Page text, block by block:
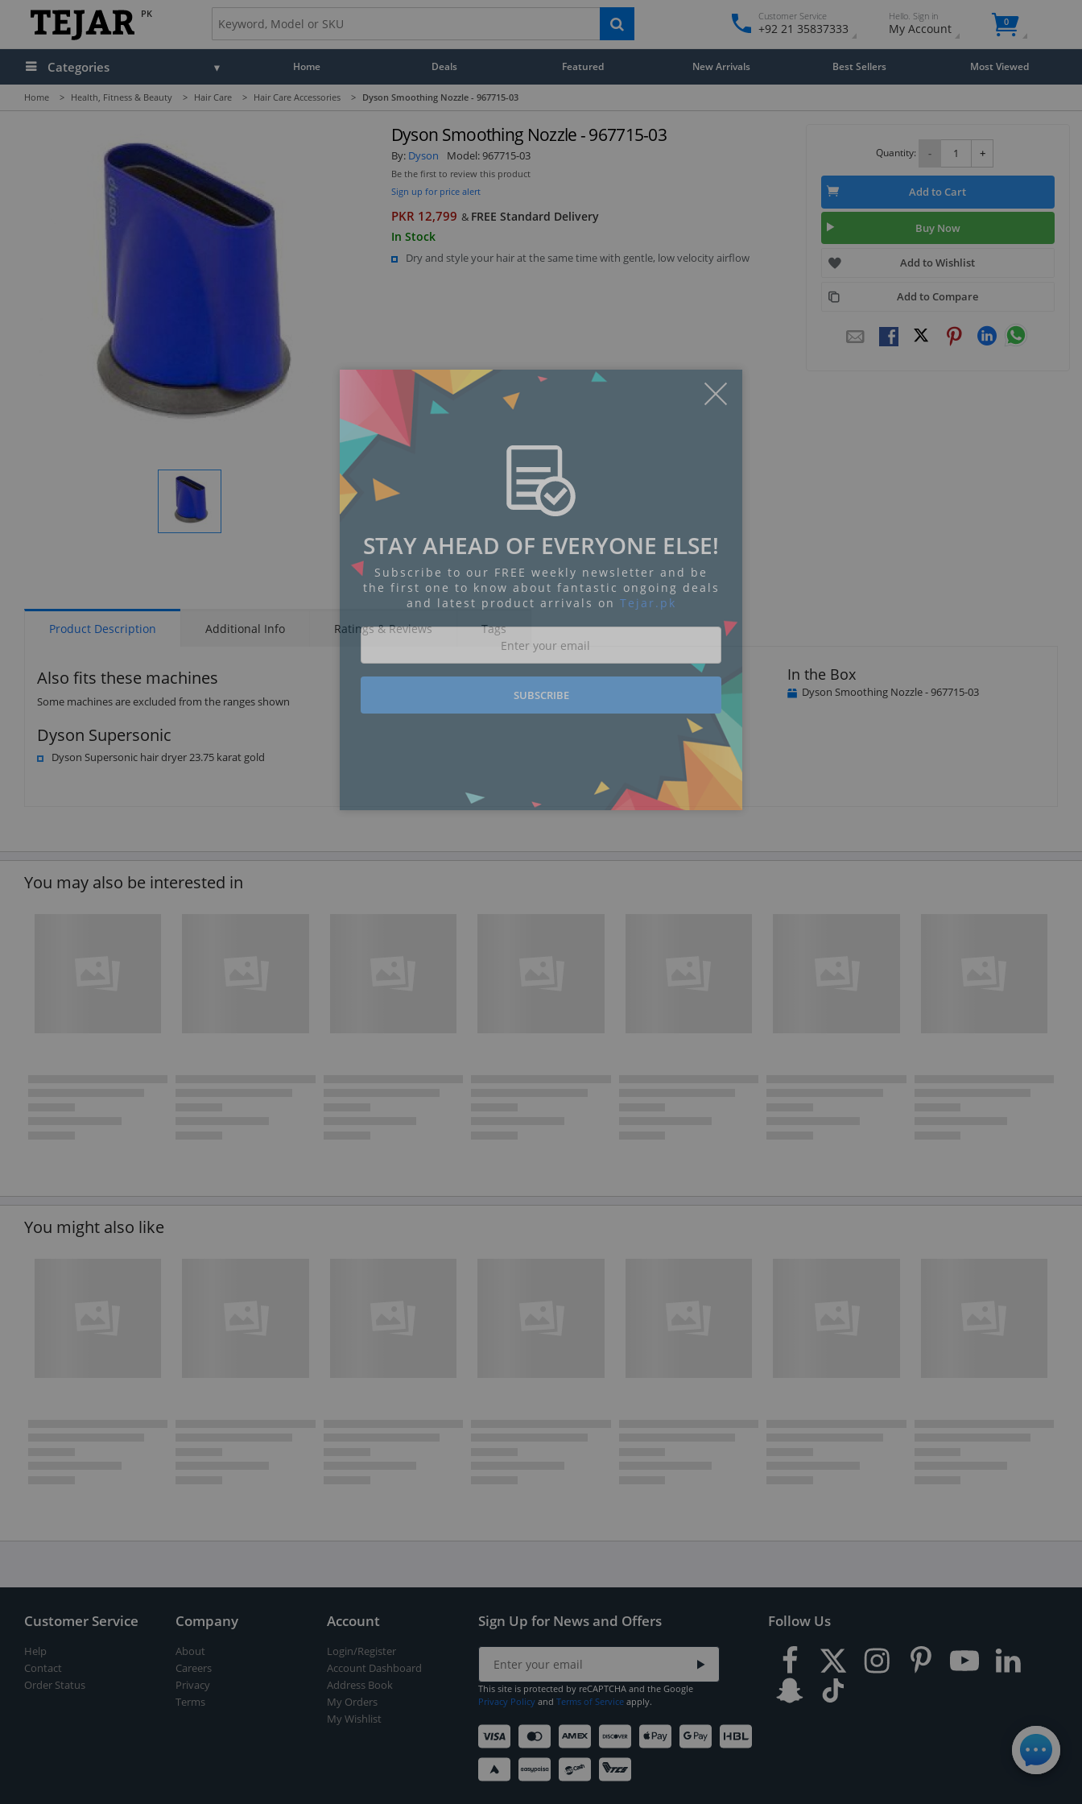
PK Customer Service
+92 21 35837333
Hello. Sign in
My Account 0
Categories Home Deals Featured New Arrivals Best Sellers Most Viewed
Home > Health, Fitness & Beauty > Hair Care > Hair Care Accessories > Dyson Smoothing Nozzle - 967715-03
Display
Dyson Smoothing Nozzle - 967715-03
By: Dyson Model:967715-03
Be the first to review this product
Sign up for price alert
PKR 12,799 & FREE Standard Delivery
In Stock
Dry and style your hair at the same time with gentle, low velocity airflow
Quantity: - +
Add to Cart
Buy Now
Add to Wishlist
Add to Compare
Product Description Additional Info Ratings & Reviews Tags
Also fits these machines
Some machines are excluded from the ranges shown
Dyson Supersonic
Dyson Supersonic hair dryer 23.75 karat gold
In the Box
Dyson Smoothing Nozzle - 967715-03
You may also be interested in
You might also like
Customer Service
Help
Contact
Order Status
Company
About
Careers
Privacy
Terms
Account
Login/Register
Account Dashboard
Address Book
My Orders
My Wishlist
Sign Up for News and Offers
This site is protected by reCAPTCHA and the Google
Privacy Policy and Terms of Service apply.
Follow Us
STAY AHEAD OF EVERYONE ELSE!
Subscribe to our FREE weekly newsletter and be
the first one to know about fantastic ongoing deals
and latest product arrivals on Tejar.pk
SUBSCRIBE